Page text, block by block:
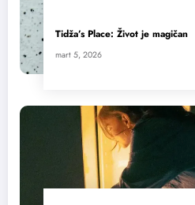
Tidža’s Place: Život je magičan
mart 5, 2026